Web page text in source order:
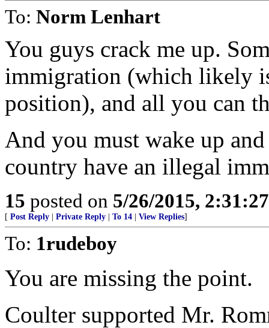
To: Norm Lenhart
You guys crack me up.
immigration (which likely
position), and all you can
And you must wake up
country have an illegal
15 posted on 5/26/2015,
[ Post Reply Private Reply To 14 View Replies]
To: 1rudeboy
You are missing the point.
Coulter supported Mr.